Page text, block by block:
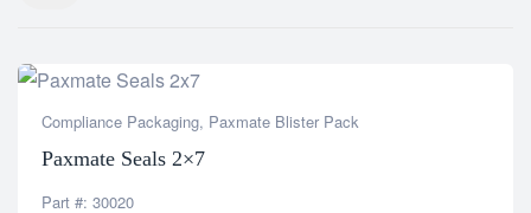
Compliance Packaging, Paxmate Blister Pack
Paxmate Seals 2×7
Part #: 30020